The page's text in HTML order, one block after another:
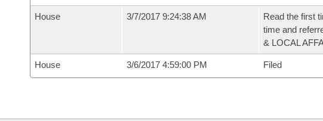
House 3/7/2017 9:24:38 AM
Read the first
time and
& LOCAL
House 3/6/2017 4:59:00 PM Filed